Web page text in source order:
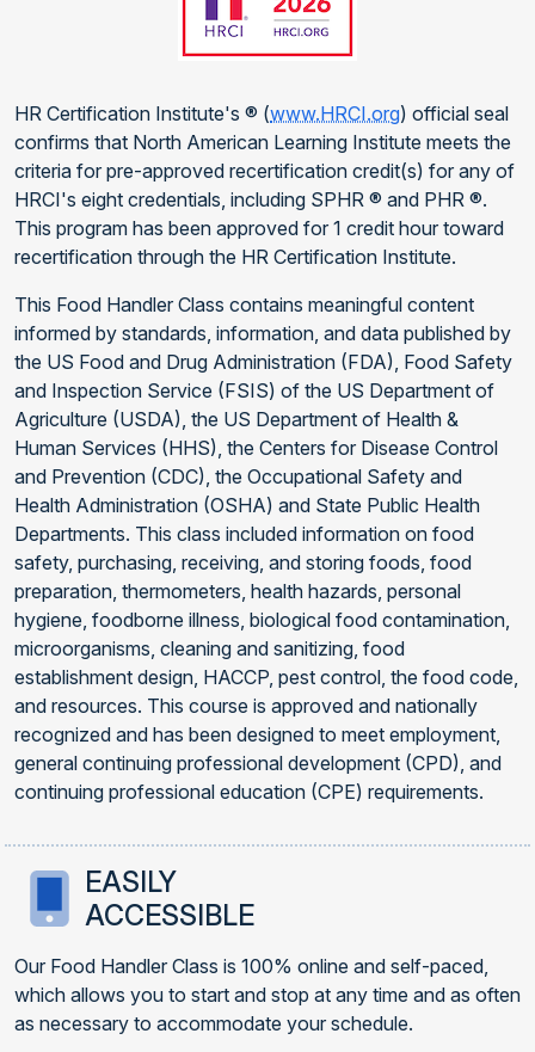
HR Certification Institute's ® (www.HRCI.org) official seal
confirms that North American Learning Institute meets the
criteria for pre-approved recertification credit(s) for any of
HRCI's eight credentials, including SPHR ® and PHR ®.
This program has been approved for 1 credit hour toward
recertification through the HR Certification Institute.
This Food Handler Class contains meaningful content
informed by standards, information, and data published by
the US Food and Drug Administration (FDA), Food Safety
and Inspection Service (FSIS) of the US Department of
Agriculture (USDA), the US Department of Health &
Human Services (HHS), the Centers for Disease Control
and Prevention (CDC), the Occupational Safety and
Health Administration (OSHA) and State Public Health
Departments. This class included information on food
safety, purchasing, receiving, and storing foods, food
preparation, thermometers, health hazards, personal
hygiene, foodborne illness, biological food contamination,
microorganisms, cleaning and sanitizing, food
establishment design, HACCP, pest control, the food code,
and resources. This course is approved and nationally
recognized and has been designed to meet employment,
general continuing professional development (CPD), and
continuing professional education (CPE) requirements.
EASILY
ACCESSIBLE
Our Food Handler Class is 100% online and self-paced,
which allows you to start and stop at any time and as often
as necessary to accommodate your schedule.